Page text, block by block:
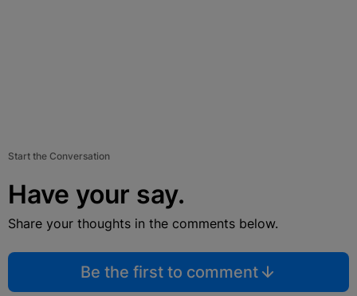
Start the Conversation
Have your say.
Share your thoughts in the comments below.
Be the first to comment